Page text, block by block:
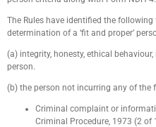
The Rules have identified the
determination of a ‘fit and proper’
(a) integrity, honesty, ethical
person.
(b) the person not incurring any of
Criminal complaint or
Criminal Procedure, 1973 (2 of